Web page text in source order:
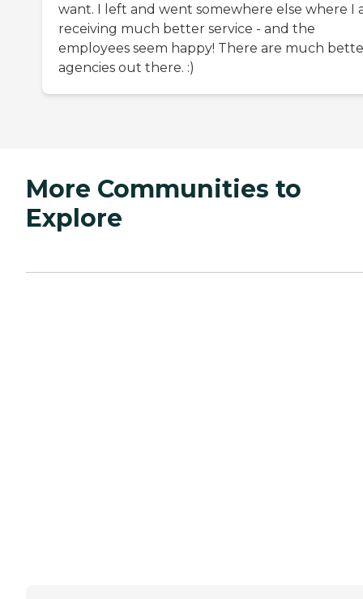
want. I left and went somewhere else where I
receiving much better service - and the
employees seem happy! There are much
agencies out there. :)
More Communities to
Explore